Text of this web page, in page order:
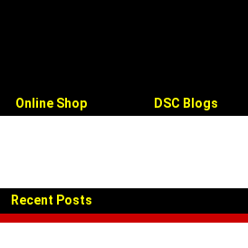
Online Shop DSC Blogs
Recent Posts